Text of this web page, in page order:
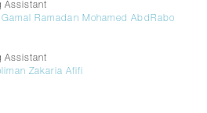
Assistant
Ramadan Mohamed AbdRabo
Assistant
Zakaria Afifi